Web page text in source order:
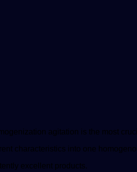
agitation is the most
characteristics into one
excellent products.